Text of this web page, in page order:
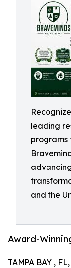
leading
programs
and the
Award-
TAMPA BAY ,